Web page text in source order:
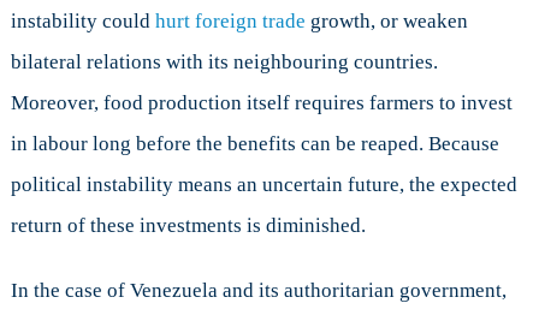
instability could hurt foreign trade growth, or weaken
bilateral relations with its neighbouring countries.
Moreover, food production itself requires farmers to invest
in labour long before the benefits can be reaped. Because
political instability means an uncertain future, the expected
return of these investments is diminished.
In the case of Venezuela and its authoritarian government,